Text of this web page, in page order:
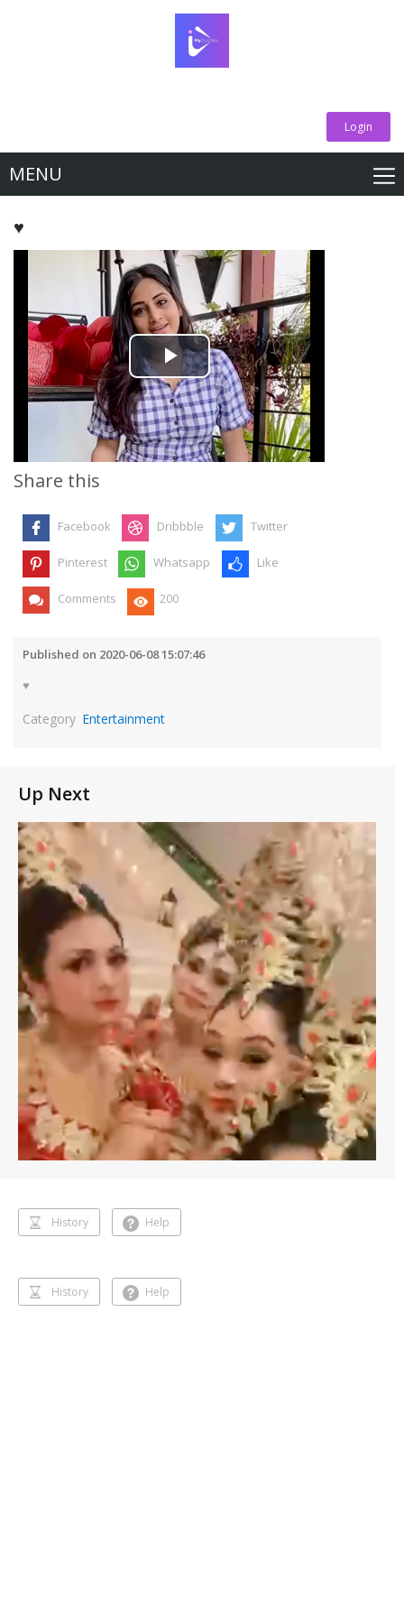
Login
MENU
♥️
Play
Video
Share this
Facebook Dribbble Twitter
Pinterest Whatsapp Like
Comments 200
Published on 2020-06-08 15:07:46
♥️
Category Entertainment
Up Next
History Help
History Help